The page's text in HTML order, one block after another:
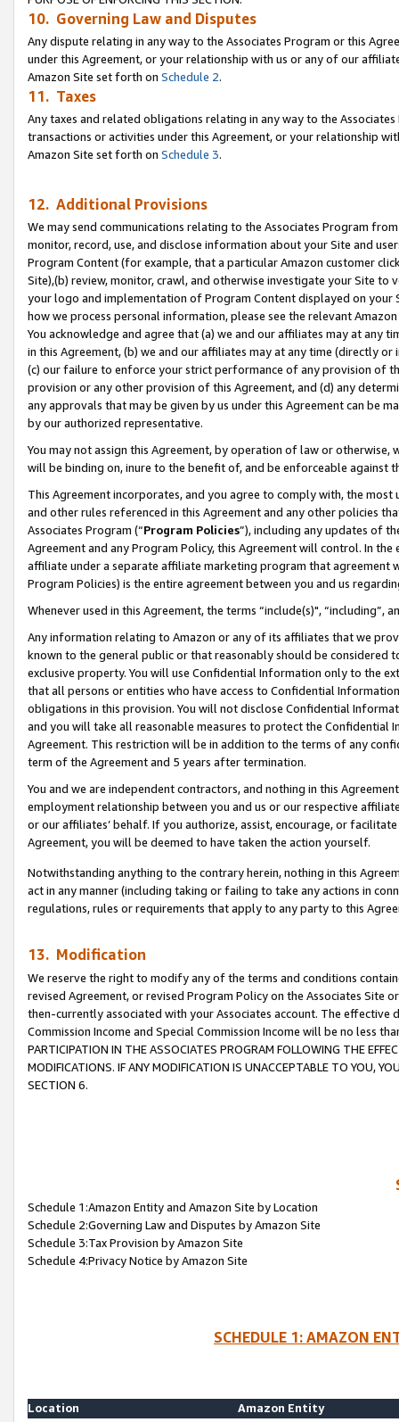
10. Governing Law and Disputes
Any dispute relating in any way to the Associates Program or this
under this Agreement, or your relationship with us or any of our
Amazon Site set forth on Schedule 2.
11. Taxes
Any taxes and related obligations relating in any way to the
transactions or activities under this Agreement, or your relationship
Amazon Site set forth on Schedule 3.
12. Additional Provisions
We may send communications relating to the Associates Program
monitor, record, use, and disclose information about your Site and
Program Content (for example, that a particular Amazon customer
Site),(b) review, monitor, crawl, and otherwise investigate your Site
your logo and implementation of Program Content displayed on
how we process personal information, please see the relevant
You acknowledge and agree that (a) we and our affiliates may at
in this Agreement, (b) we and our affiliates may at any time (directly
(c) our failure to enforce your strict performance of any provision of
provision or any other provision of this Agreement, and (d) any
any approvals that may be given by us under this Agreement can be
by our authorized representative.
You may not assign this Agreement, by operation of law or
will be binding on, inure to the benefit of, and be enforceable against
This Agreement incorporates, and you agree to comply with, the
and other rules referenced in this Agreement and any other policies
Associates Program (“Program Policies”), including any updates of
Agreement and any Program Policy, this Agreement will control. In
affiliate under a separate affiliate marketing program that agreement
Program Policies) is the entire agreement between you and us
Whenever used in this Agreement, the terms “include(s)",
Any information relating to Amazon or any of its affiliates that we
known to the general public or that reasonably should be considered
exclusive property. You will use Confidential Information only to the
that all persons or entities who have access to Confidential
obligations in this provision. You will not disclose Confidential
and you will take all reasonable measures to protect the Confidential
Agreement. This restriction will be in addition to the terms of any
term of the Agreement and 5 years after termination.
You and we are independent contractors, and nothing in this
employment relationship between you and us or our respective
or our affiliates’ behalf. If you authorize, assist, encourage, or
Agreement, you will be deemed to have taken the action yourself.
Notwithstanding anything to the contrary herein, nothing in this
act in any manner (including taking or failing to take any actions in
regulations, rules or requirements that apply to any party to this
13. Modification
We reserve the right to modify any of the terms and conditions
revised Agreement, or revised Program Policy on the Associates
then-currently associated with your Associates account. The
Commission Income and Special Commission Income will be no less
PARTICIPATION IN THE ASSOCIATES PROGRAM FOLLOWING THE
MODIFICATIONS. IF ANY MODIFICATION IS UNACCEPTABLE TO YOU,
SECTION 6.
Schedule 1:Amazon Entity and Amazon Site by Location
Schedule 2:Governing Law and Disputes by Amazon Site
Schedule 3:Tax Provision by Amazon Site
Schedule 4:Privacy Notice by Amazon Site
SCHEDULE 1: AMAZON
Location
Amazon Entity